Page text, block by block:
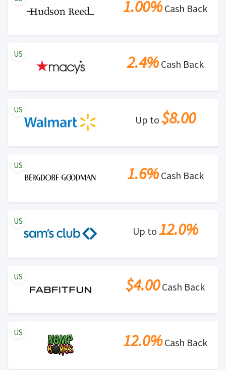
1.00%Cash Back
2.4%Cash Back
US
Up to $8.00
US
1.6%Cash Back
US
Up to 12.0%
US
$4.00Cash Back
US
12.0%Cash Back
US